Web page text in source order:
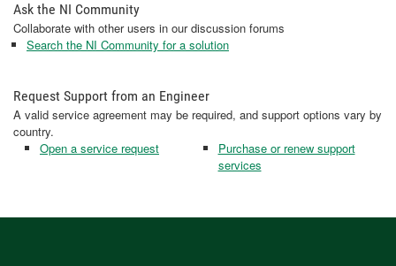
Ask the NI Community
Collaborate with other users in our discussion forums
Search the NI Community for a solution
Request Support from an Engineer
A valid service agreement may be required, and support options vary by
country.
Open a service request
Purchase or renew support
services